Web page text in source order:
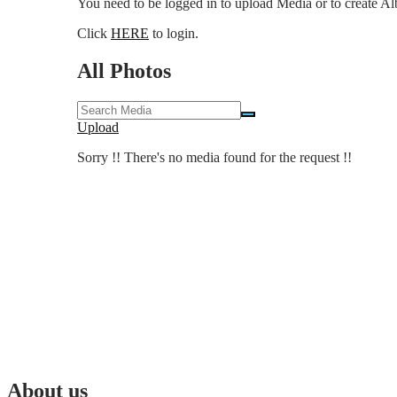
You need to be logged in to upload Media or to create
Click HERE to login.
All Photos
Upload
Sorry !! There's no media found for the request !!
About us